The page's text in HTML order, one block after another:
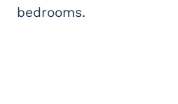
bedrooms.